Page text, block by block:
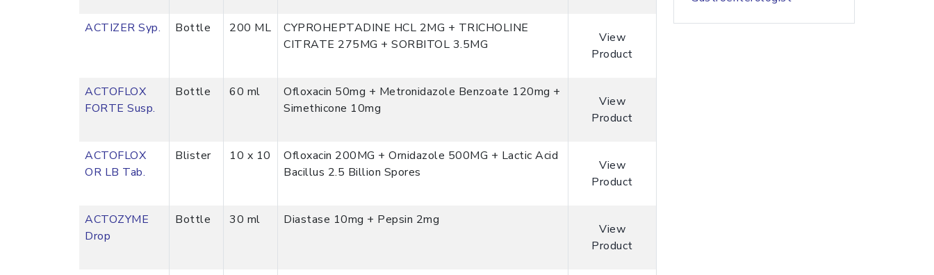
ACTIZER Syp. Bottle 200 ML
CYPROHEPTADINE HCL 2MG + TRICHOLINE
CITRATE 275MG + SORBITOL 3.5MG
View
Product
ACTOFLOX
FORTE Susp.
Bottle 60 ml
Ofloxacin 50mg + Metronidazole Benzoate 120mg +
Simethicone 10mg
View
Product
ACTOFLOX
OR LB Tab.
Blister 10 x 10
Ofloxacin 200MG + Ornidazole 500MG + Lactic Acid
Bacillus 2.5 Billion Spores
View
Product
ACTOZYME
Drop
Bottle 30 ml Diastase 10mg + Pepsin 2mg
View
Product